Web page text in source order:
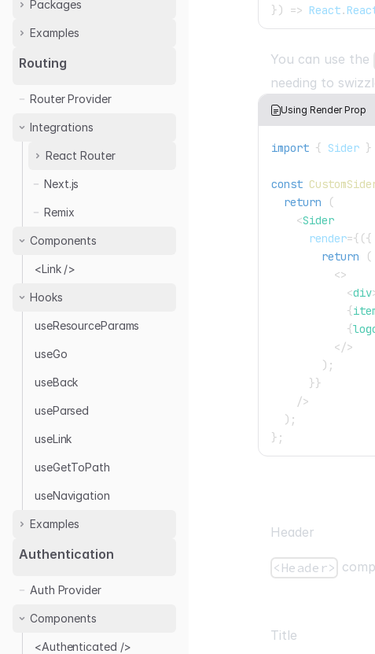
Packages
Rest Data Provider
Airtable
GraphQL
Simple REST
Nest.js Query
NestJS CRUD
Providers
Examples
Airtable
Directus
Elide
Hasura
Nestjsx CRUD
Nestjs-Query
Strapi
Sanity
Routing
Router Provider
Integrations
React Router
v6 to v7
Next.js
Remix
Components
<Link />
Hooks
useResourceParams
useGo
useBack
useParsed
useLink
useGetToPath
useNavigation
Examples
Authentication
Authentication with
Authentication
Auth Provider
Components
<Authenticated />
}) => React.
You can use the
needing to
Using Render Prop
import { Sider }
const
return
(
<Sider
render={ ({
return
(
<>
<div
{
{
</>
) ;
}}
/>
) ;
} ;
Header
<Header>
Title